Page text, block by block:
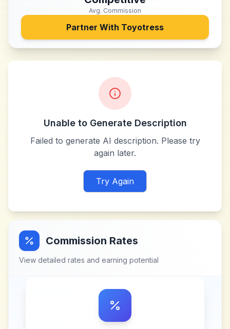
Avg. Commission
Partner With Toyotress
Unable to Generate Description
Failed to generate AI description. Please try
again later.
Try Again
Commission Rates
View detailed rates and earning potential